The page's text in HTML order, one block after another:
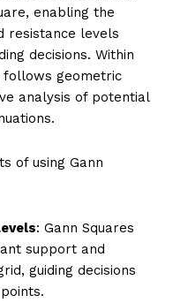
enabling the
resistance levels
decisions. Within
follows geometric
analysis of potential
of using Gann
: Gann Squares
support and
guiding decisions